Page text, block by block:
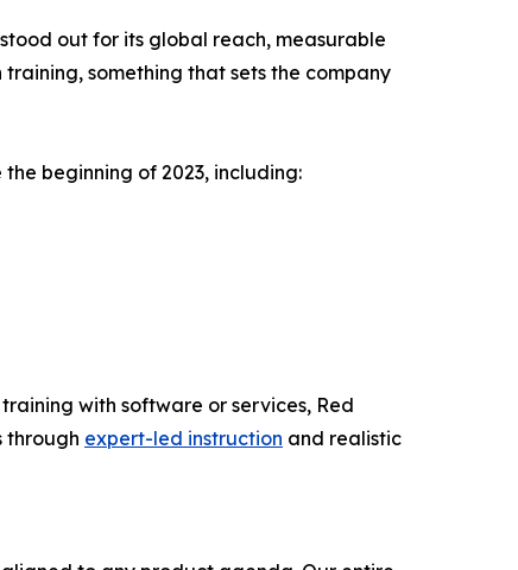
out for its global reach, measurable
something that sets the company
beginning of 2023, including:
with software or services, Red
through expert-led instruction and realistic